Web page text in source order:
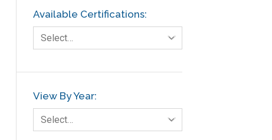
Government
Green Belt
Healthcare
Hospital
Hospitality
Human Resources
Infographics
Available Certifications:
Select…
View By Year:
Select…